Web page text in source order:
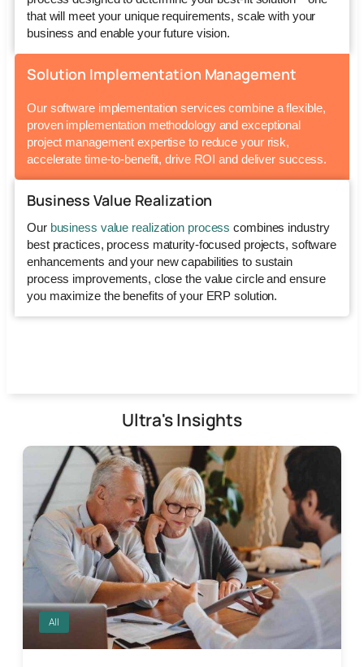
that will meet your unique requirements, scale with your
business and enable your future vision.
Solution Implementation Management
Our software implementation services combine a flexible,
proven implementation methodology and exceptional
project management expertise to reduce your risk,
accelerate time-to-benefit, drive ROI and deliver success.
Business Value Realization
Our business value realization process combines industry
best practices, process maturity-focused projects, software
enhancements and your new capabilities to sustain
process improvements, close the value circle and ensure
you maximize the benefits of your ERP solution.
Ultra's Insights
All